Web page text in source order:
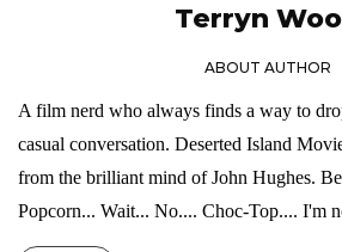
Terryn
ABOUT AUTHOR
A film nerd who always finds a way to
casual conversation. Deserted Island
from the brilliant mind of John Hughes.
Popcorn... Wait... No.... Choc-Top.... I'm